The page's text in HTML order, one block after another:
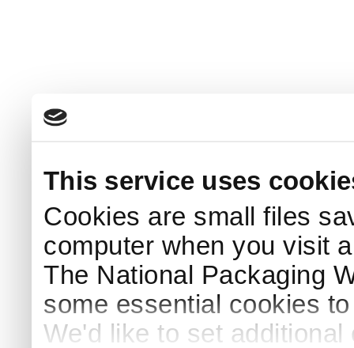
This service uses
Cookies are small files
computer when you visit
The National Packaging
some essential cookies
We'd like to set